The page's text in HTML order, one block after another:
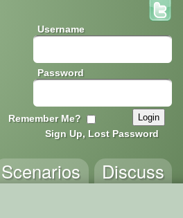
Username
Password
Remember Me?
Sign Up, Lost Password
Discuss
Scenarios